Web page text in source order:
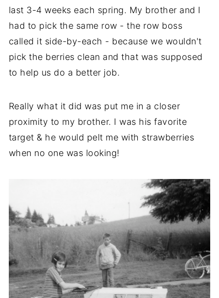
last 3-4 weeks each spring. My brother and I
had to pick the same row - the row boss
called it side-by-each - because we wouldn't
pick the berries clean and that was supposed
to help us do a better job.
Really what it did was put me in a closer
proximity to my brother. I was his favorite
target & he would pelt me with strawberries
when no one was looking!